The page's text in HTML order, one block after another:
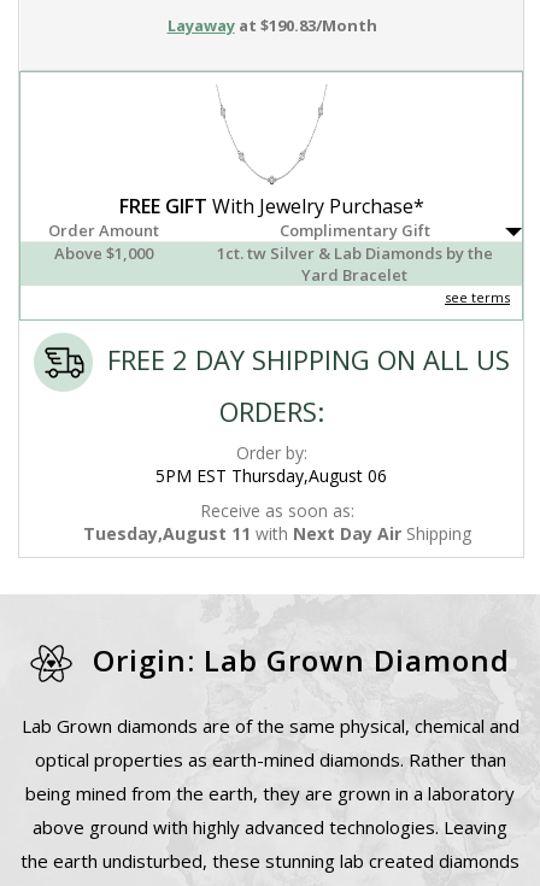
Layawayat $190.83/Month
FREE GIFT With Jewelry Purchase*
Order Amount
Complimentary Gift
Above $1,000
1ct. tw Silver & Lab Diamonds by the
Yard Bracelet
see terms
FREE 2 DAY SHIPPING ON ALL US
ORDERS:
Order by:
5PM EST Thursday,August 06
Receive as soon as:
Tuesday,August 11 with Next Day Air Shipping
Origin: Lab Grown Diamond
Lab Grown diamonds are of the same physical, chemical and
optical properties as earth-mined diamonds. Rather than
being mined from the earth, they are grown in a laboratory
above ground with highly advanced technologies. Leaving
the earth undisturbed, these stunning lab created diamonds